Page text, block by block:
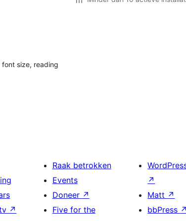
size, reading
↗
Raak betrokken
Events
Doneer ↗
Five for the
↗
Matt ↗
bbPress ↗